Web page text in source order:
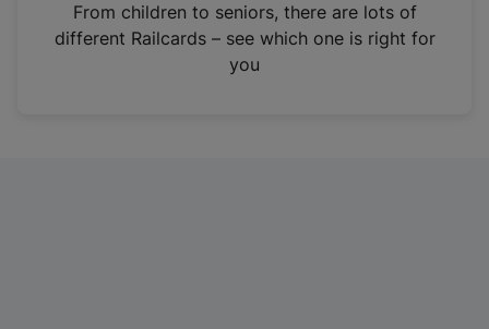
n
From children to seniors, there are lots of
different Railcards – see which one is right for
you